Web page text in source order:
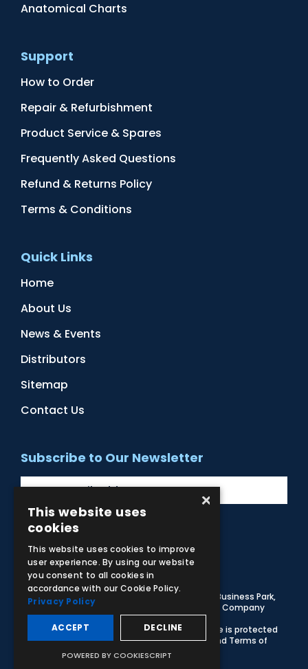
Anatomical Charts
Support
How to Order
Repair & Refurbishment
Product Service & Spares
Frequently Asked Questions
Refund & Returns Policy
Terms & Conditions
Quick Links
Home
About Us
News & Events
Distributors
Sitemap
Contact Us
Subscribe to Our Newsletter
Facebook
Instagram
LinkedIn
YouTube
© 2026 Adam,Rouilly Ltd,
Castle Road, Eurolink Business Park,
Sittingbourne, Kent, ME10 3AG, United Kingdom
. Company
Registration Number 1035492
Carbon Reduction Plan
Privacy Policy| This site is protected
by reCAPTCHA and the GooglePrivacy Policy and Terms of
apply
×
This website uses
cookies
This website uses cookies to improve
user experience. By using our website
you consent to all cookies in
accordance with our Cookie Policy.
Privacy Policy
ACCEPT DECLINE
POWERED BY COOKIESCRIPT